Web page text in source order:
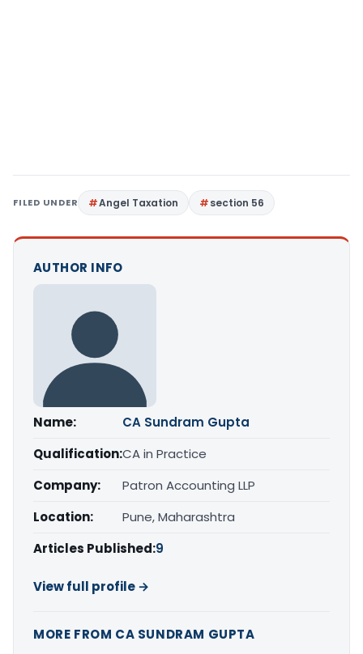
FILED UNDER Angel Taxation section 56
AUTHOR INFO
Name:
CA Sundram Gupta
Qualification:CA in Practice
Company:
Patron Accounting LLP
Location:
Pune, Maharashtra
Articles Published:9
View full profile →
MORE FROM CA SUNDRAM GUPTA